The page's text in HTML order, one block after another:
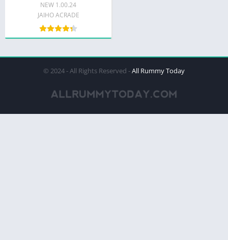
NEW 1.00.24
JAIHO ACRADE
© 2024 - All Rights Reserved -All Rummy Today